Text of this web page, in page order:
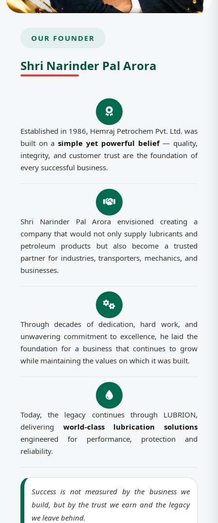
OUR FOUNDER
Shri Narinder Pal Arora
Established in 1986, Hemraj Petrochem Pvt. Ltd. was
built on a simple yet powerful belief— quality,
integrity, and customer trust are the foundation of
every successful business.
Shri Narinder Pal Arora envisioned creating a
company that would not only supply lubricants and
petroleum products but also become a trusted
partner for industries, transporters, mechanics, and
businesses.
Through decades of dedication, hard work, and
unwavering commitment to excellence, he laid the
foundation for a business that continues to grow
while maintaining the values on which it was built.
Today, the legacy continues through LUBRION,
delivering world-class lubrication solutions
engineered for performance, protection and
reliability.
Success is not measured by the business we
build, but by the trust we earn and the legacy
we leave behind.